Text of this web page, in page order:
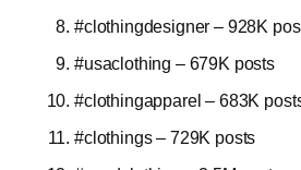
#clothingdesigner – 928K
#usaclothing – 679K posts
#clothingapparel – 683K
#clothings – 729K posts